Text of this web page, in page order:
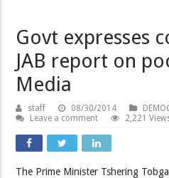
Govt expresses
JAB report on
Media
staff 08/30/2014
Leave a comment
2,221
The Prime Minister Tshering